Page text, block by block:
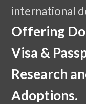
international
Offering
Visa &
Research
Adoptions.